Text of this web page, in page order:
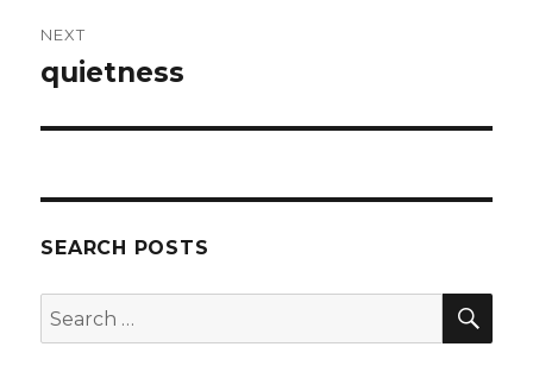
NEXT
Next
quietness
SEARCH POSTS
Search
for: